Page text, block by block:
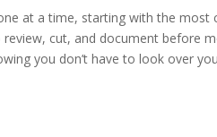
at a time, starting with the most
cut, and document before
you don’t have to look over